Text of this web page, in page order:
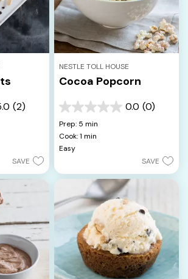
(2)
SAVE
NESTLE TOLL HOUSE
Cocoa Popcorn
0.0 (0)
0.0
out
of
5
stars.
Prep: 5 min
Cook: 1 min
Easy
SAVE